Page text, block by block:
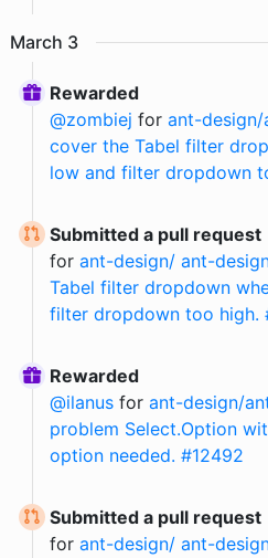
March 3
Rewarded
@zombiej forant-design/
cover the Tabel filter
low and filter dropdown
Submitted a pull request
forant-design/ ant-
Tabel filter dropdown
filter dropdown too high.
Rewarded
@ilanus forant-design/
problem Select.Option
option needed. #12492
Submitted a pull request
forant-design/ ant-